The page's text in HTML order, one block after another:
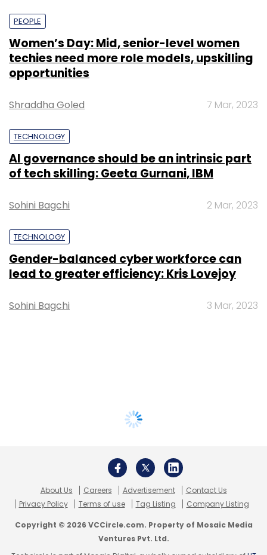
PEOPLE
Women’s Day: Mid, senior-level women
techies need more role models, upskilling
opportunities
Shraddha Goled 7 Mar, 2023
TECHNOLOGY
AI governance should be an intrinsic part
of tech skilling: Geeta Gurnani, IBM
Sohini Bagchi 2 Mar, 2023
TECHNOLOGY
Gender-balanced cyber workforce can
lead to greater efficiency: Kris Lovejoy
Sohini Bagchi 3 Mar, 2023
About Us Careers Advertisement
Contact Us
Privacy Policy
Terms of use Tag Listing Company Listing
Copyright © 2026 VCCircle.com. Property of Mosaic Media
Ventures Pvt. Ltd.